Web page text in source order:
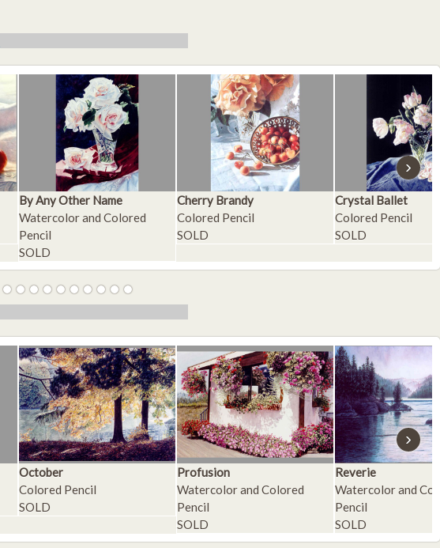
By Any Other Name
Watercolor and Colored
Pencil
SOLD
Cherry Brandy
Colored Pencil
SOLD
Crystal Ballet
Colored Pencil
SOLD
›
October
Colored Pencil
SOLD
Profusion
Watercolor and Colored
Pencil
SOLD
Reverie
Watercolor and
Pencil
SOLD
›